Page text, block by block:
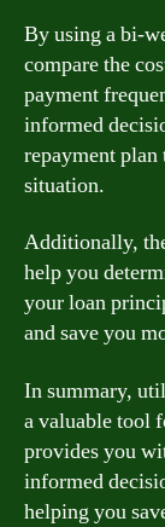
By using a bi-
compare the
payment
informed
repayment
situation.
Additionally,
help you
your loan
and save you
In summary,
a valuable tool
provides you
informed
helping you